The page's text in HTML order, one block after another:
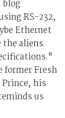
blog
RS-232,
Ethernet
the aliens
former Fresh
Prince, his
us